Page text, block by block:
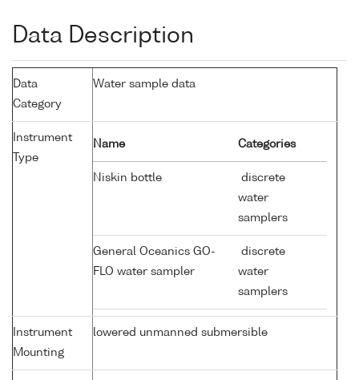
Data Description
Data
Category
Water sample data
Instrument
Type
Name Categories
Niskin bottle
discrete
water
samplers
General Oceanics GO-
FLO water sampler
discrete
water
samplers
Instrument
Mounting
lowered unmanned submersible